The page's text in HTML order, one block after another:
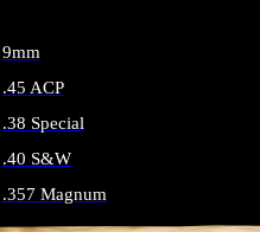
9mm
.45 ACP
.38 Special
.40 S&W
.357 Magnum